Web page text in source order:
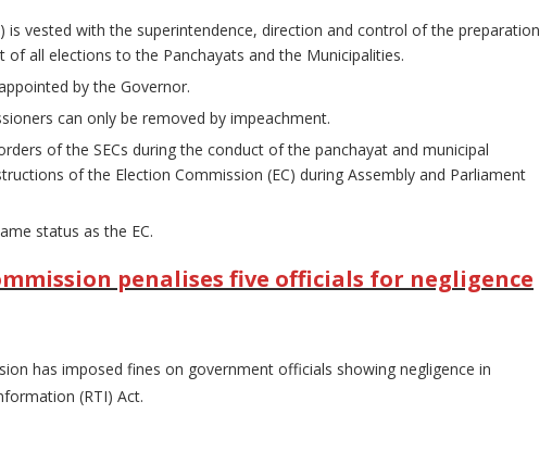
is vested with the superintendence, direction and control of the preparation
all elections to the Panchayats and the Municipalities.
by the Governor.
can only be removed by impeachment.
of the SECs during the conduct of the panchayat and municipal
of the Election Commission (EC) during Assembly and Parliament
status as the EC.
penalises five officials for negligence
has imposed fines on government officials showing negligence in
(RTI) Act.